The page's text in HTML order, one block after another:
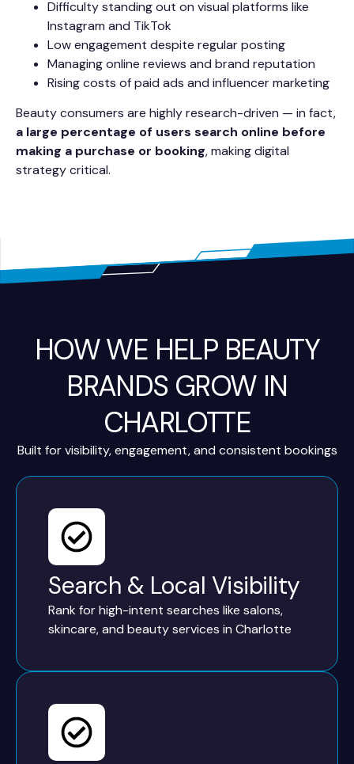
Difficulty standing out on visual platforms like
Instagram and TikTok
Low engagement despite regular posting
Managing online reviews and brand reputation
Rising costs of paid ads and influencer marketing
Beauty consumers are highly research-driven — in fact,
a large percentage of users search online before
making a purchase or booking, making digital
strategy critical.
HOW WE HELP BEAUTY
BRANDS GROW IN
CHARLOTTE
Built for visibility, engagement, and consistent bookings
Search & Local Visibility
Rank for high-intent searches like salons,
skincare, and beauty services in Charlotte